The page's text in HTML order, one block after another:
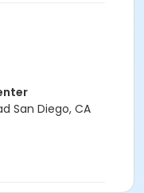
at Ned Baumer
San Diego, CA